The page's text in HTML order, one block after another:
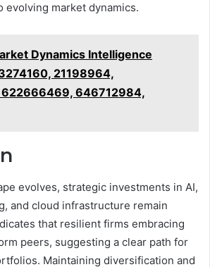
evolving market dynamics.
Dynamics Intelligence
21198964,
646712984,
evolves, strategic investments in AI,
and cloud infrastructure remain
that resilient firms embracing
peers, suggesting a clear path for
Maintaining diversification and